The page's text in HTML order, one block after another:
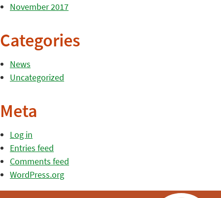
November 2017
Categories
News
Uncategorized
Meta
Log in
Entries feed
Comments feed
WordPress.org